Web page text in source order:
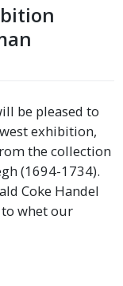
be pleased to
exhibition,
the collection
(1694-1734).
Coke Handel
whet our